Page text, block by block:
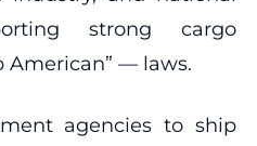
strong cargo
American” — laws.
agencies to ship